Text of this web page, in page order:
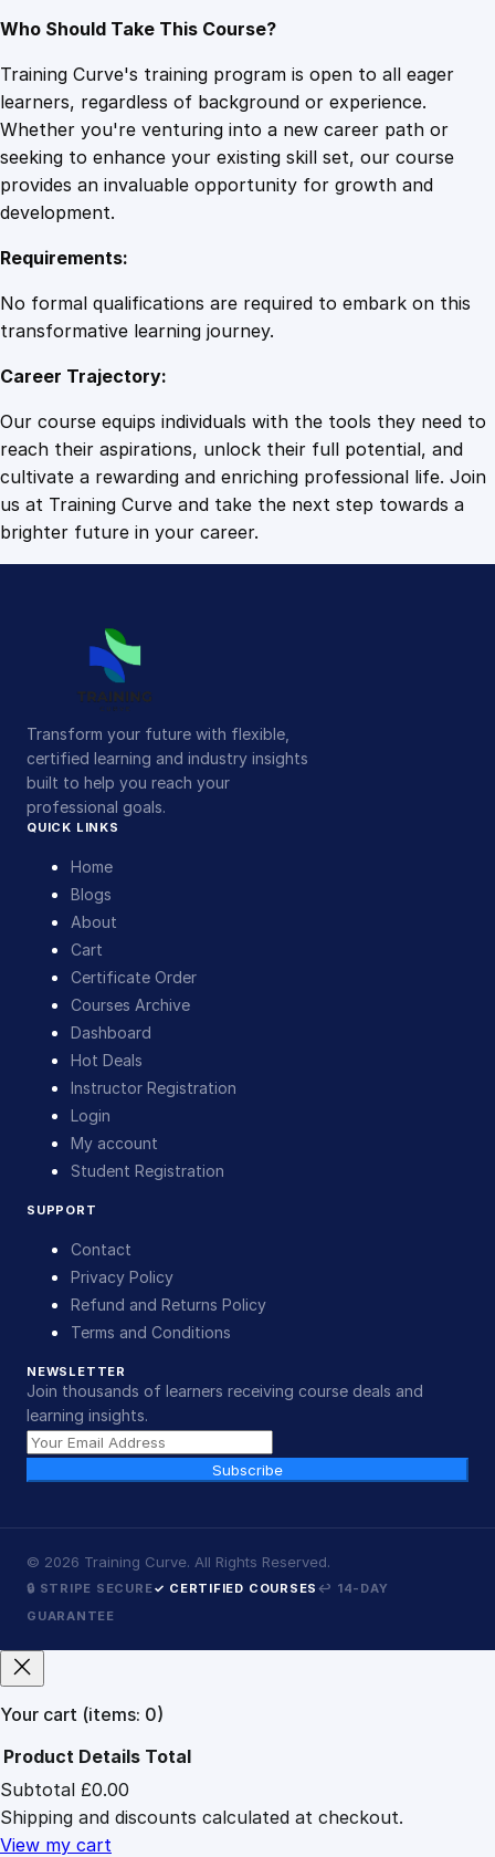
Who Should Take This Course?
Training Curve's training program is open to all eager
learners, regardless of background or experience.
Whether you're venturing into a new career path or
seeking to enhance your existing skill set, our course
provides an invaluable opportunity for growth and
development.
Requirements:
No formal qualifications are required to embark on this
transformative learning journey.
Career Trajectory:
Our course equips individuals with the tools they need to
reach their aspirations, unlock their full potential, and
cultivate a rewarding and enriching professional life. Join
us at Training Curve and take the next step towards a
brighter future in your career.
Transform your future with flexible,
certified learning and industry insights
built to help you reach your
professional goals.
QUICK LINKS
Home
Blogs
About
Cart
Certificate Order
Courses Archive
Dashboard
Hot Deals
Instructor Registration
Login
My account
Student Registration
SUPPORT
Contact
Privacy Policy
Refund and Returns Policy
Terms and Conditions
NEWSLETTER
Join thousands of learners receiving course deals and
learning insights.
Subscribe
© 2026 Training Curve. All Rights Reserved.
🔒 STRIPE SECURE✓ CERTIFIED COURSES ↩ 14-DAY
GUARANTEE
Your cart (items: 0)
Products
in
cart
Product Details Total
Subtotal £0.00
Shipping and discounts calculated at checkout.
View my cart